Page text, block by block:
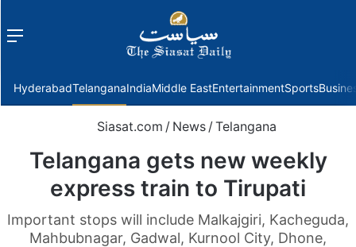
Menu
HyderabadTelanganaIndiaMiddle EastEntertainmentSports
Siasat.com / News / Telangana
Telangana gets new weekly
express train to Tirupati
Important stops will include Malkajgiri, Kacheguda,
Mahbubnagar, Gadwal, Kurnool City, Dhone,